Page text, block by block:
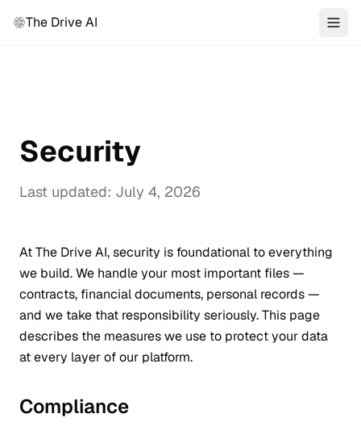
The Drive AI
Security
Last updated: July 4, 2026
At The Drive AI, security is foundational to everything
we build. We handle your most important files —
contracts, financial documents, personal records —
and we take that responsibility seriously. This page
describes the measures we use to protect your data
at every layer of our platform.
Compliance